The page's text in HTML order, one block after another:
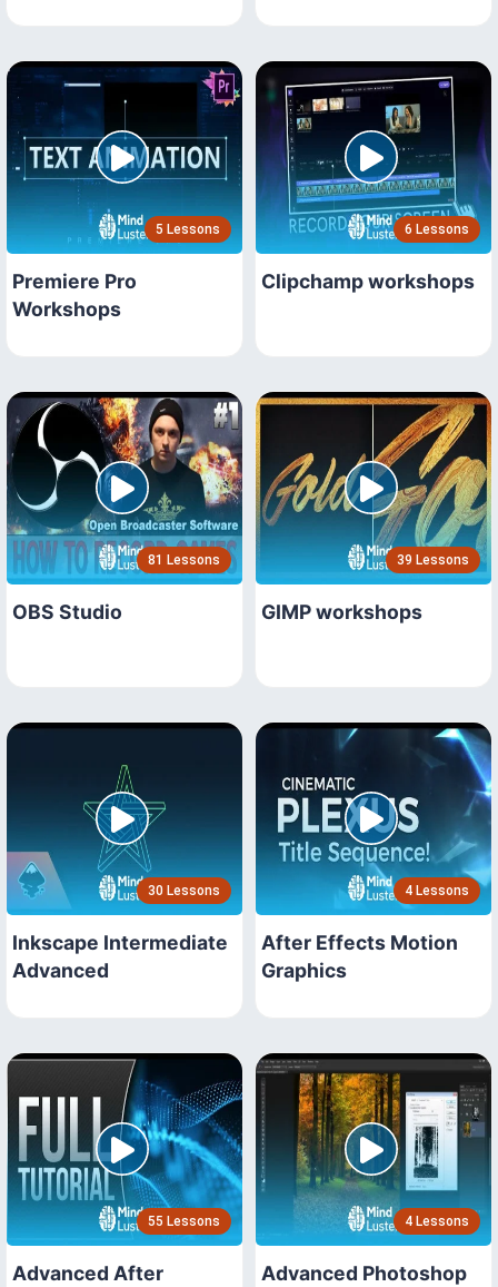
5 Lessons
Premiere Pro
Workshops
6 Lessons
Clipchamp workshops
81 Lessons
OBS Studio
39 Lessons
GIMP workshops
30 Lessons
Inkscape Intermediate
Advanced
4 Lessons
After Effects Motion
Graphics
55 Lessons
Advanced After
4 Lessons
Advanced Photoshop